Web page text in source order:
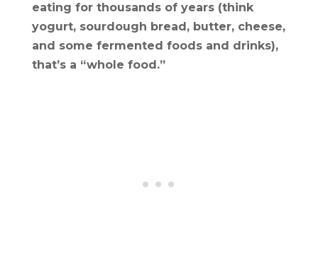
eating for thousands of years (think
yogurt, sourdough bread, butter, cheese,
and some fermented foods and drinks),
that’s a “whole food.”